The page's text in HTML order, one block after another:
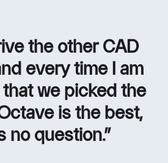
the other CAD
every time I am
we picked the
is the best,
no question.”